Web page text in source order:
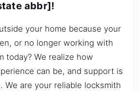
abbr]!
your home because your
or no longer working with
today? We realize how
can be, and support is
We are your reliable locksmith